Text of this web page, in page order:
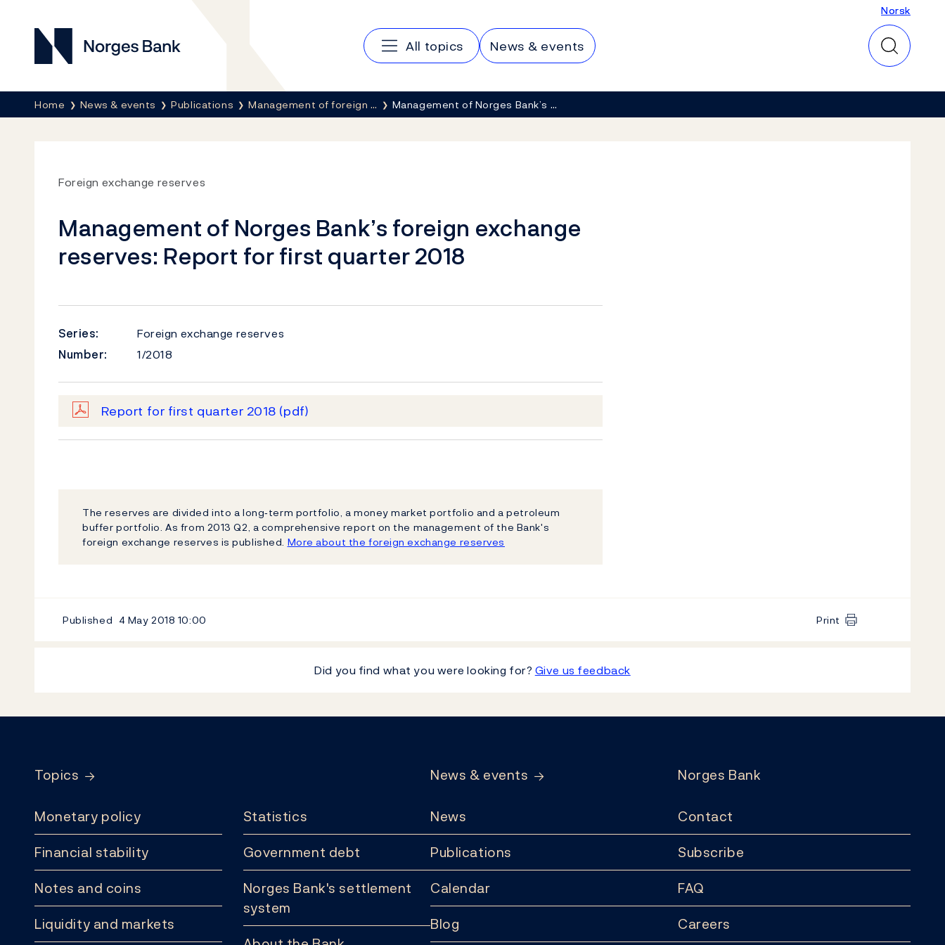
Norges Bank
Main navigation
All topics News & events
Norsk
Norsk
Breadcrumb
Home News & events Publications Management of foreign … Management of Norges Bank’s …
Foreign exchange reserves
Management of Norges Bank’s foreign exchange
reserves: Report for first quarter 2018
Series:
Foreign exchange reserves
Number:
1/2018
Report for first quarter 2018 (pdf)
The reserves are divided into a long‐term portfolio, a money market portfolio and a petroleum
buffer portfolio. As from 2013 Q2, a comprehensive report on the management of the Bank's
foreign exchange reserves is published. More about the foreign exchange reserves
Published 4 May 2018 10:00 Print
Did you find what you were looking for? Give us feedback
Topics
Monetary policy
Financial stability
Notes and coins
Liquidity and markets
Statistics
Government debt
Norges Bank's settlement
system
News & events
News
Publications
Calendar
Blog
Norges Bank
Contact
Subscribe
FAQ
Careers